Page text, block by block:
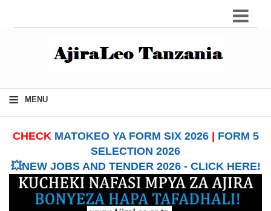
≡ MENU
CHECK MATOKEO YA FORM SIX 2026| FORM 5
SELECTION 2026
💥NEW JOBS AND TENDER 2026 - CLICK HERE!